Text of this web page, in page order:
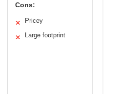
Cons:
✕ Pricey
✕ Large footprint